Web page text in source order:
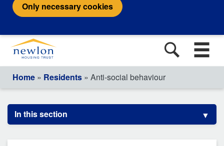
Only necessary cookies
Home » Residents » Anti-social behaviour
In this section